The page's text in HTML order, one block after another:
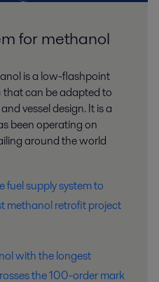
for methanol
is a low-flashpoint
that can be adapted to
vessel design. It is a
been operating on
around the world
fuel supply system to
methanol retrofit project
with the longest
the 100-order mark